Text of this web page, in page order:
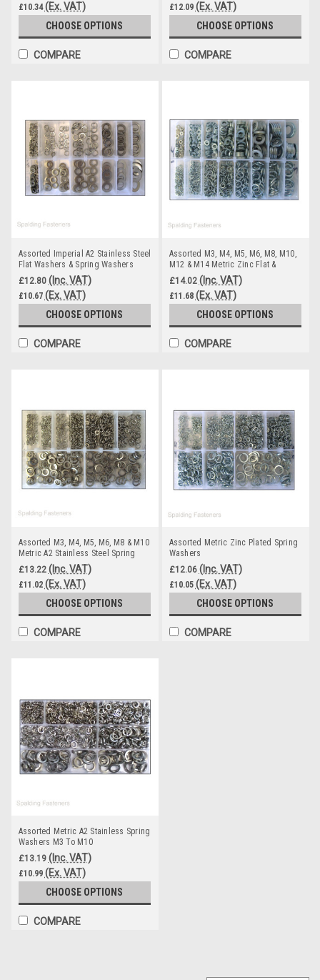
£10.34 (Ex. VAT)
CHOOSE OPTIONS
COMPARE
£12.09 (Ex. VAT)
CHOOSE OPTIONS
COMPARE
Assorted Imperial A2 Stainless Steel
Flat Washers & Spring Washers
£12.80 (Inc. VAT)
£10.67 (Ex. VAT)
CHOOSE OPTIONS
COMPARE
Assorted M3, M4, M5, M6, M8, M10,
M12 & M14 Metric Zinc Flat &
Spring Washers
£14.02 (Inc. VAT)
£11.68 (Ex. VAT)
CHOOSE OPTIONS
COMPARE
Assorted M3, M4, M5, M6, M8 & M10
Metric A2 Stainless Steel Spring
Washers
£13.22 (Inc. VAT)
£11.02 (Ex. VAT)
CHOOSE OPTIONS
COMPARE
Assorted Metric Zinc Plated Spring
Washers
£12.06 (Inc. VAT)
£10.05 (Ex. VAT)
CHOOSE OPTIONS
COMPARE
Assorted Metric A2 Stainless Spring
Washers M3 To M10
£13.19 (Inc. VAT)
£10.99 (Ex. VAT)
CHOOSE OPTIONS
COMPARE